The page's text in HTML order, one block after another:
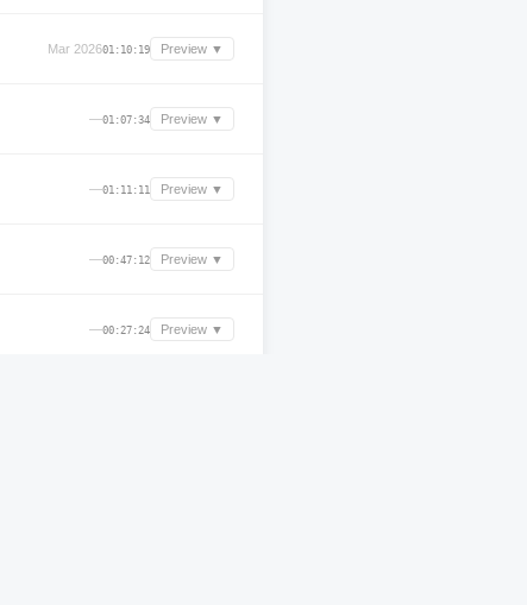
Mar 202601:10:19 Preview ▼
—01:07:34 Preview ▼
—01:11:11 Preview ▼
—00:47:12 Preview ▼
—00:27:24 Preview ▼